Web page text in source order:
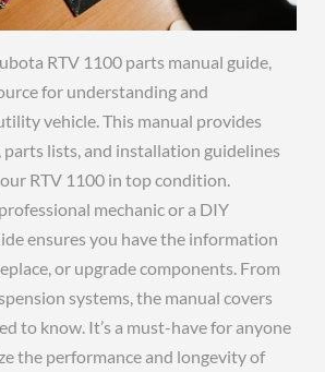
RTV 1100 parts manual guide,
for understanding and
vehicle. This manual provides
parts lists, and installation guidelines
RTV 1100 in top condition.
mechanic or a DIY
ensures you have the information
or upgrade components. From
systems, the manual covers
to know. It’s a must-have for anyone
the performance and longevity of